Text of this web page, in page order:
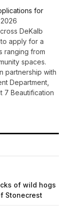
for
DeKalb
apply for a
ranging from
spaces.
partnership with
Department,
7 Beautification
of wild hogs
Stonecrest